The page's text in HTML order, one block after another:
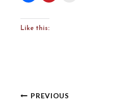
Like this:
Post
PREVIOUS